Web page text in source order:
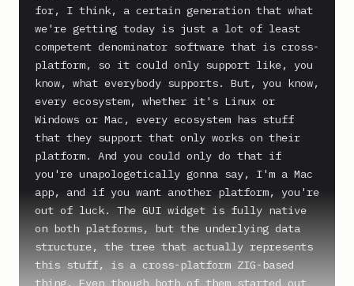
for, I think, a certain generation that what
we're getting today is just a lot of least
competent denominator software that is cross-
platform, so it could only support like, you
know, what everybody supports. But, you know,
every ecosystem, whether it's Linux or
Windows or Mac, every ecosystem has stuff
that they support that only works on their
platform. And you could only do that if
you're unapologetically gonna say, I'm a Mac
app, and if you want another platform, you're
out of luck. The GUI widget is fully native
on both platforms, but the underlying data
structure, the tree that actually represents
this stuff, is a cross-platform ZIG-based
thing. Even though both of them started out